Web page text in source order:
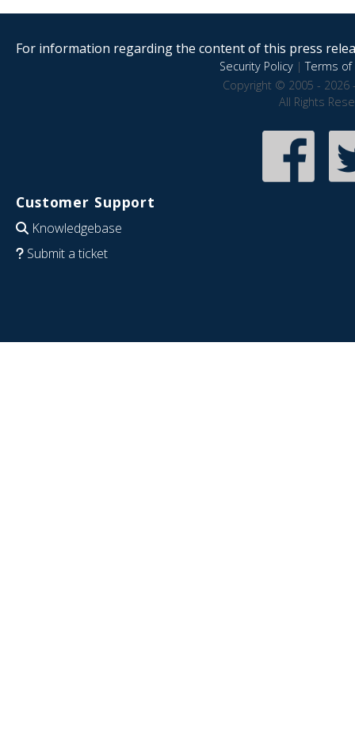
For information regarding the content of this press
Security Policy|Terms of
Copyright © 2005 - 2026
All Rights
Customer Support
Knowledgebase
Submit a ticket